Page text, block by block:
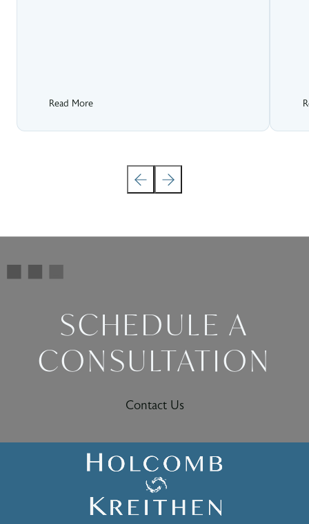
Read More
SCHEDULE A
CONSULTATION
Contact Us